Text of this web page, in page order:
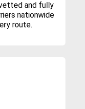
and fully
nationwide
route.